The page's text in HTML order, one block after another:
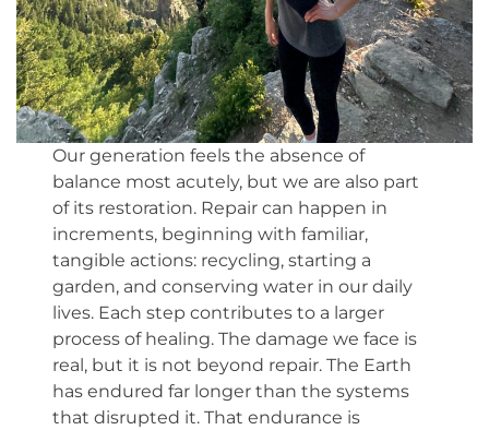
Our generation feels the absence of
balance most acutely, but we are also part
of its restoration. Repair can happen in
increments, beginning with familiar,
tangible actions: recycling, starting a
garden, and conserving water in our daily
lives. Each step contributes to a larger
process of healing. The damage we face is
real, but it is not beyond repair. The Earth
has endured far longer than the systems
that disrupted it. That endurance is